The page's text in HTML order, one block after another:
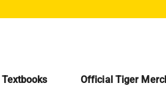
Textbooks Official Tiger